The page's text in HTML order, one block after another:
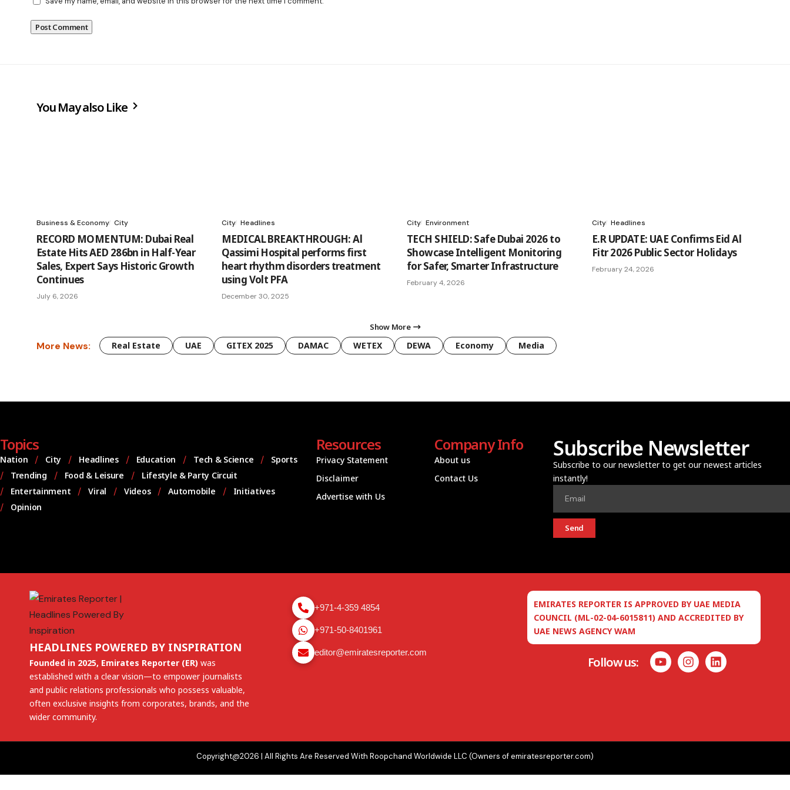
You May also Like
Business & Economy City
RECORD MOMENTUM: Dubai Real
Estate Hits AED 286bn in Half-Year
Sales, Expert Says Historic Growth
Continues
July 6, 2026
City Headlines
MEDICAL BREAKTHROUGH: Al
Qassimi Hospital performs first
heart rhythm disorders treatment
using Volt PFA
December 30, 2025
City Environment
TECH SHIELD: Safe Dubai 2026 to
Showcase Intelligent Monitoring
for Safer, Smarter Infrastructure
February 4, 2026
City Headlines
E.R UPDATE: UAE Confirms Eid Al
Fitr 2026 Public Sector Holidays
February 24, 2026
Show More
More News: Real Estate UAE GITEX 2025 DAMAC WETEX DEWA Economy Media
Topics
Nation City Headlines Education Tech & Science
Sports
Trending
Food & Leisure
Lifestyle & Party Circuit
Entertainment
Viral Videos Automobile
Initiatives
Opinion
Resources
Privacy Statement
Disclaimer
Advertise with Us
Company Info
About us
Contact Us
Subscribe Newsletter
Subscribe to our newsletter to get our newest articles
instantly!
Send
HEADLINES POWERED BY INSPIRATION
Founded in 2025, Emirates Reporter (ER) was
established with a clear vision—to empower journalists
and public relations professionals who possess valuable,
often exclusive insights from corporates, brands, and the
wider community.
+971-4-359 4854
+971-50-8401961
editor@emiratesreporter.com
EMIRATES REPORTER IS APPROVED BY UAE MEDIA
COUNCIL (ML-02-04-6015811) AND ACCREDITED BY
UAE NEWS AGENCY WAM
Follow us:
Copyright@2026 | All Rights Are Reserved With Roopchand Worldwide LLC (Owners of emiratesreporter.com)